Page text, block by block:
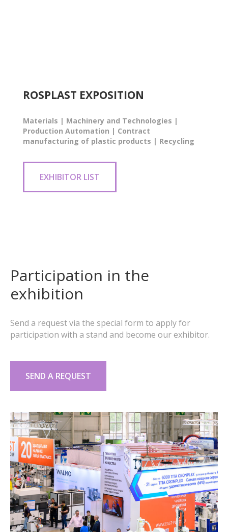
ROSPLAST EXPOSITION
Materials | Machinery and Technologies |
Production Automation | Contract
manufacturing of plastic products | Recycling
EXHIBITOR LIST
Participation in the
exhibition
Send a request via the special form to apply for
participation with a stand and become our exhibitor.
SEND A REQUEST